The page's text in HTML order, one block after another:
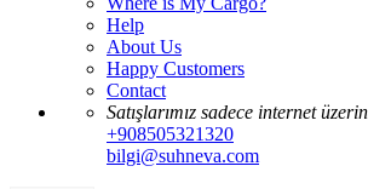
Help
About Us
Happy Customers
Contact
Satışlarımız sadece internet
+908505321320
bilgi@suhneva.com